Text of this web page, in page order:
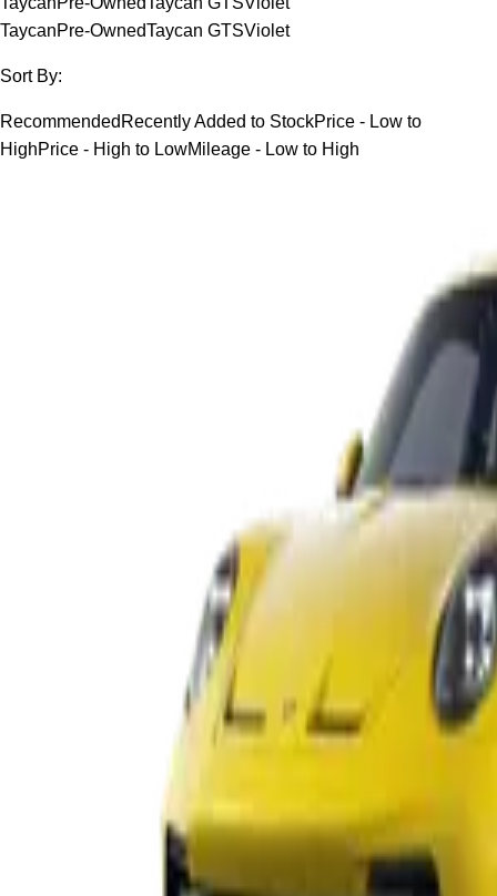
TaycanPre-OwnedTaycan GTSViolet
Sort By:
Recommended Recently Added to StockPrice - Low to
HighPrice - High to LowMileage - Low to High